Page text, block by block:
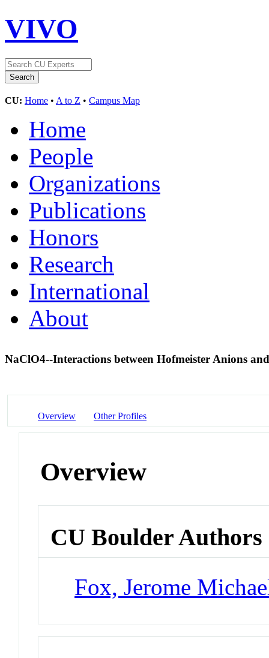
VIVO
CU: Home • A to Z • Campus Map
Home
People
Organizations
Publications
Honors
Research
International
About
NaClO4--Interactions between Hofmeister Anions
Overview Other Profiles
Overview
CU Boulder Authors
Fox, Jerome